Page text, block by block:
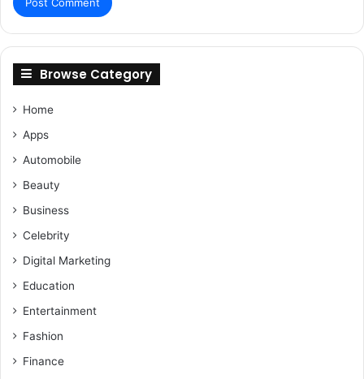
Browse Category
Home
Apps
Automobile
Beauty
Business
Celebrity
Digital Marketing
Education
Entertainment
Fashion
Finance